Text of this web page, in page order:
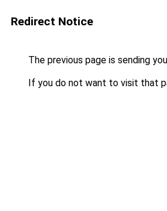
Redirect Notice
The previous page is sending
If you do not want to visit that